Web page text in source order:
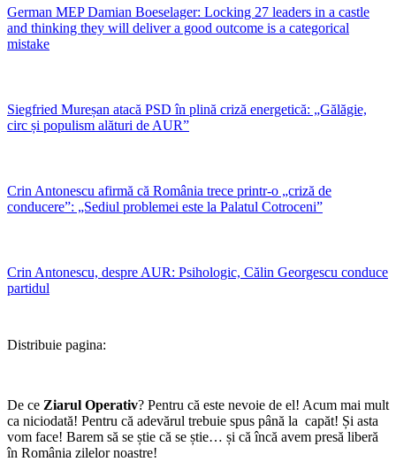
German MEP Damian Boeselager: Locking 27 leaders in a castle
and thinking they will deliver a good outcome is a categorical
mistake
Siegfried Mureșan atacă PSD în plină criză energetică: „Gălăgie,
circ și populism alături de AUR”
Crin Antonescu afirmă că România trece printr-o „criză de
conducere”: „Sediul problemei este la Palatul Cotroceni”
Crin Antonescu, despre AUR: Psihologic, Călin Georgescu conduce
partidul
Distribuie pagina:
De ce Ziarul Operativ? Pentru că este nevoie de el! Acum mai mult
ca niciodată! Pentru că adevărul trebuie spus până la capăt! Și asta
vom face! Barem să se știe că se știe… și că încă avem presă liberă
în România zilelor noastre!